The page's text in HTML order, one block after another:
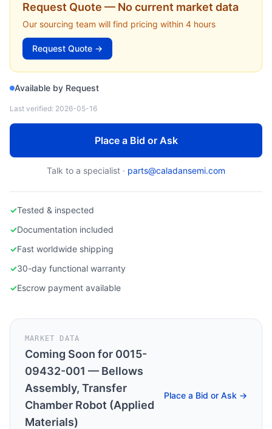
Request Quote — No current market data
Our sourcing team will find pricing within 4 hours
Request Quote →
Available by Request
Last verified: 2026-05-16
Place a Bid or Ask
Talk to a specialist · parts@caladansemi.com
✓Tested & inspected
✓Documentation included
✓Fast worldwide shipping
✓30-day functional warranty
✓Escrow payment available
MARKET DATA
Coming Soon for 0015-
09432-001 — Bellows
Assembly, Transfer
Chamber Robot (Applied
Materials)
Place a Bid or Ask →